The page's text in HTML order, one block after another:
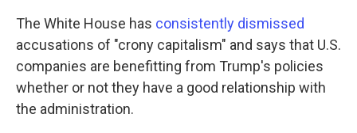
The White House has consistently dismissed
accusations of "crony capitalism" and says that U.S.
companies are benefitting from Trump's policies
whether or not they have a good relationship with
the administration.